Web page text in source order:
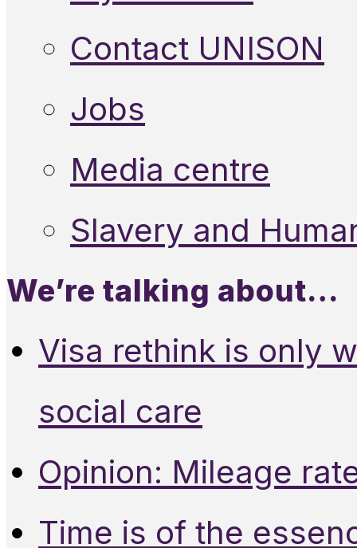
Contact UNISON
Jobs
Media centre
Slavery and
We’re talking about…
Visa rethink is only
social care
Opinion: Mileage
Time is of the